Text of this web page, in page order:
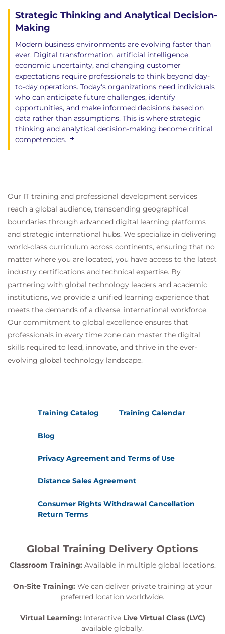
Strategic Thinking and Analytical Decision-
Making
Modern business environments are evolving faster than
ever. Digital transformation, artificial intelligence,
economic uncertainty, and changing customer
expectations require professionals to think beyond day-
to-day operations. Today's organizations need individuals
who can anticipate future challenges, identify
opportunities, and make informed decisions based on
data rather than assumptions. This is where strategic
thinking and analytical decision-making become critical
competencies.
Our IT training and professional development services
reach a global audience, transcending geographical
boundaries through advanced digital learning platforms
and strategic international hubs. We specialize in delivering
world-class curriculum across continents, ensuring that no
matter where you are located, you have access to the latest
industry certifications and technical expertise. By
partnering with global technology leaders and academic
institutions, we provide a unified learning experience that
meets the demands of a diverse, international workforce.
Our commitment to global excellence ensures that
professionals in every time zone can master the digital
skills required to lead, innovate, and thrive in the ever-
evolving global technology landscape.
Training Catalog Training Calendar
Blog
Privacy Agreement and Terms of Use
Distance Sales Agreement
Consumer Rights Withdrawal Cancellation
Return Terms
Global Training Delivery Options
Classroom Training: Available in multiple global locations.
On-Site Training: We can deliver private training at your
preferred location worldwide.
Virtual Learning: Interactive Live Virtual Class (LVC)
available globally.